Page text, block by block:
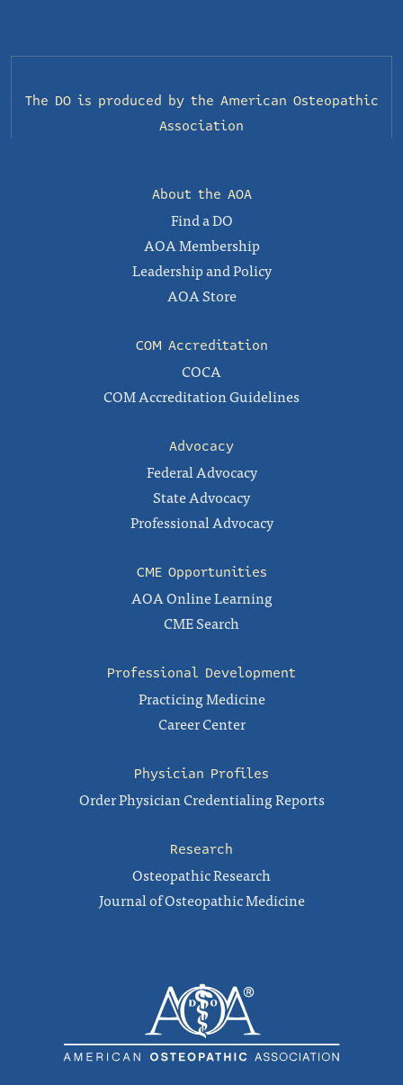
The DO is produced by the American Osteopathic
Association
About the AOA
Find a DO
AOA Membership
Leadership and Policy
AOA Store
COM Accreditation
COCA
COM Accreditation Guidelines
Advocacy
Federal Advocacy
State Advocacy
Professional Advocacy
CME Opportunities
AOA Online Learning
CME Search
Professional Development
Practicing Medicine
Career Center
Physician Profiles
Order Physician Credentialing Reports
Research
Osteopathic Research
Journal of Osteopathic Medicine